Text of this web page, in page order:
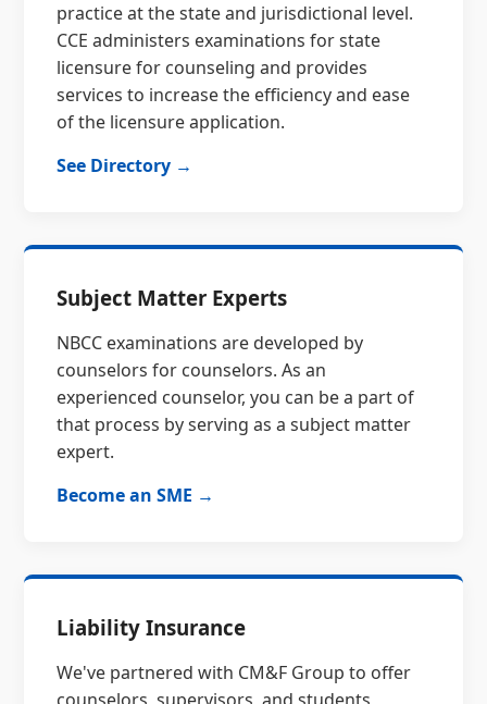
practice at the state and jurisdictional level.
CCE administers examinations for state
licensure for counseling and provides
services to increase the efficiency and ease
of the licensure application.
See Directory →
Subject Matter Experts
NBCC examinations are developed by
counselors for counselors. As an
experienced counselor, you can be a part of
that process by serving as a subject matter
expert.
Become an SME →
Liability Insurance
We've partnered with CM&F Group to offer